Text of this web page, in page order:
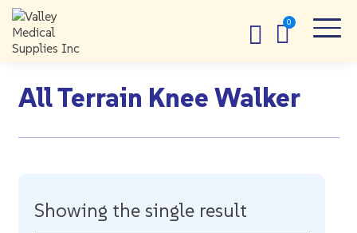
All Terrain Knee Walker
Showing the single result